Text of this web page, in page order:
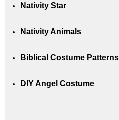
Nativity Star
Nativity Animals
Biblical Costume Patterns
DIY Angel Costume